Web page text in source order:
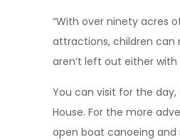
“With over ninety acres
attractions, children can
aren’t left out either
You can visit for the
House. For the more
open boat canoeing and